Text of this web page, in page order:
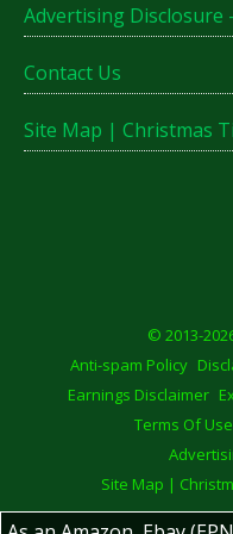
Advertising Disclosure
Contact Us
Site Map | Christmas
© 2013-
Anti-spam Policy
Earnings Disclaimer
Terms Of Use
Site Map |